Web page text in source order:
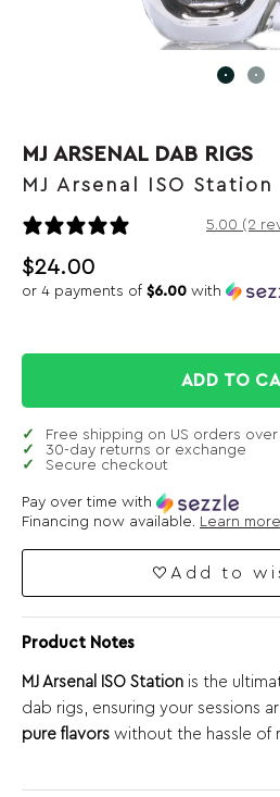
MJ ARSENAL DAB RIGS
MJ Arsenal ISO Station
5.00 (2
$24.00
or 4 payments of $6.00 with
ADD TO
Free shipping on US orders over
30-day returns or exchange
Secure checkout
Pay over time with
Financing now available. Learn more
Add to
Product Notes
MJ Arsenal ISO Station is the
dab rigs, ensuring your sessions
pure flavors without the hassle of